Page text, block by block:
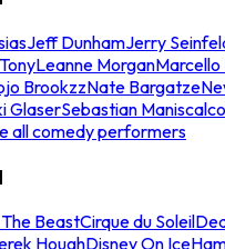
Jeff DunhamJerry
Leanne Morgan
BrookzzNate Bargatze
GlaserSebastian Maniscalco
all comedy performers
BeastCirque du Soleil
HoughDisney On Ice